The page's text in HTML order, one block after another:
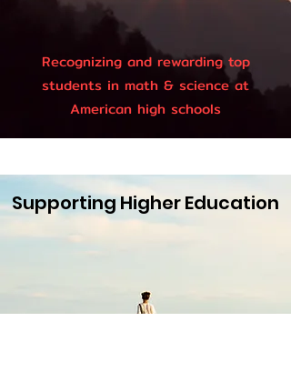
Recognizing and rewarding top
students in math & science at
American high schools
Supporting Higher Education